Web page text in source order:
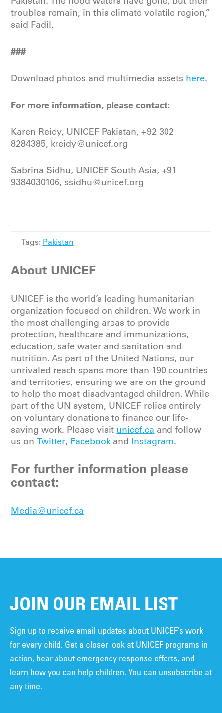
troubles remain, in this climate volatile region,”
said Fadil.
###
Download photos and multimedia assets here.
For more information, please contact:
Karen Reidy, UNICEF Pakistan, +92 302
8284385, kreidy@unicef.org
Sabrina Sidhu, UNICEF South Asia, +91
9384030106, ssidhu@unicef.org
Tags: Pakistan
About UNICEF
UNICEF is the world’s leading humanitarian
organization focused on children. We work in
the most challenging areas to provide
protection, healthcare and immunizations,
education, safe water and sanitation and
nutrition. As part of the United Nations, our
unrivaled reach spans more than 190 countries
and territories, ensuring we are on the ground
to help the most disadvantaged children. While
part of the UN system, UNICEF relies entirely
on voluntary donations to finance our life-
saving work. Pleasevisit unicef.ca and follow
us onTwitter, Facebook and Instagram.
For further information please
contact:
Media@unicef.ca
JOIN OUR EMAIL LIST
Sign up to receive email updates about UNICEF’s work
for every child. Get a closer look at UNICEF programs in
action, hear about emergency response efforts, and
learn how you can help children. You can unsubscribe at
any time.